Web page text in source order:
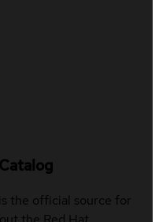
the official source for